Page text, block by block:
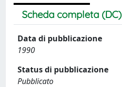
Scheda completa (DC)
Data di pubblicazione
1990
Status di pubblicazione
Pubblicato